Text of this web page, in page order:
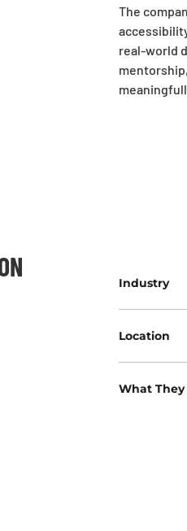
The
real-world
Industry
Location
What They